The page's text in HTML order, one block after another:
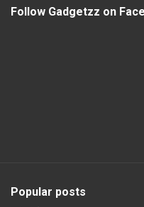
Follow Gadgetzz on
Popular posts